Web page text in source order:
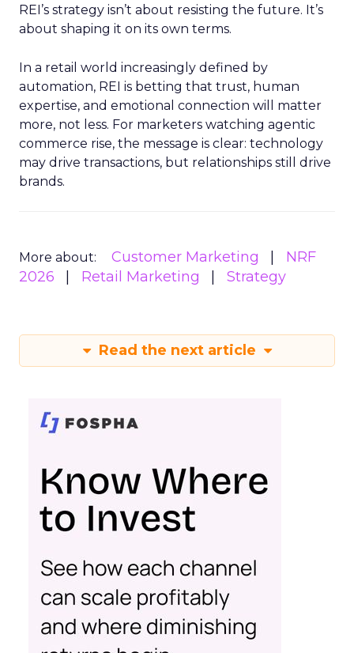
REI’s strategy isn’t about resisting the future. It’s
about shaping it on its own terms.
In a retail world increasingly defined by
automation, REI is betting that trust, human
expertise, and emotional connection will matter
more, not less. For marketers watching agentic
commerce rise, the message is clear: technology
may drive transactions, but relationships still drive
brands.
More about: Customer Marketing
NRF
2026
Retail Marketing Strategy
Read the next article